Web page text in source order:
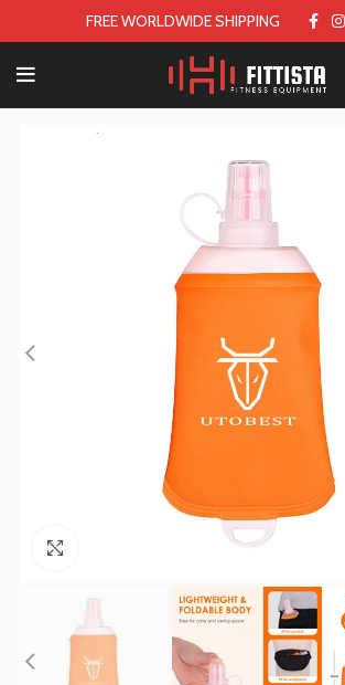
FREE WORLDWIDE SHIPPING